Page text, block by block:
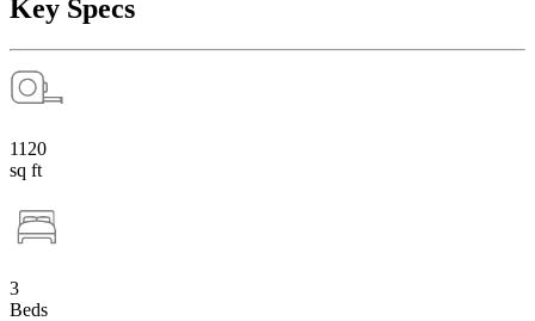
Key Specs
1120
sq ft
3
Beds